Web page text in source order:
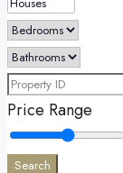
Price Range
Search